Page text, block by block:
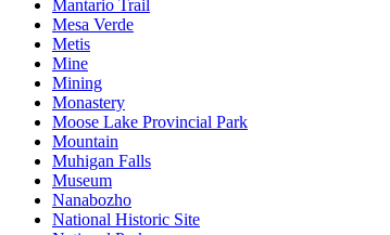
Mantario Trail
Mesa Verde
Metis
Mine
Mining
Monastery
Moose Lake Provincial Park
Mountain
Muhigan Falls
Museum
Nanabozho
National Historic Site